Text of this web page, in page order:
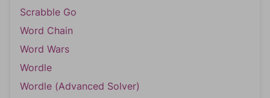
Scrabble Go
Word Chain
Word Wars
Wordle
Wordle (Advanced Solver)